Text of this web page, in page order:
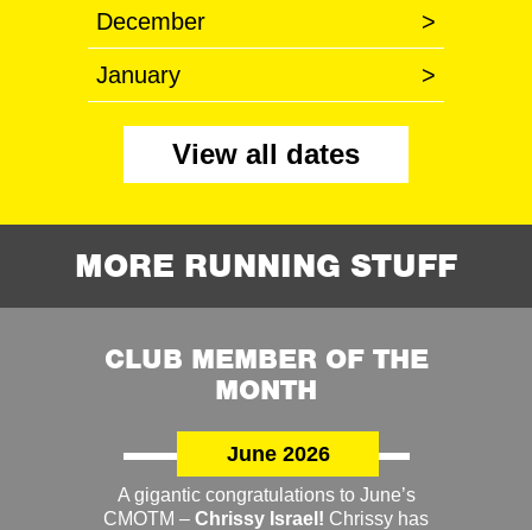
December >
January >
View all dates
MORE RUNNING STUFF
CLUB MEMBER OF THE
MONTH
June 2026
A gigantic congratulations to June’s
CMOTM – Chrissy Israel! Chrissy has